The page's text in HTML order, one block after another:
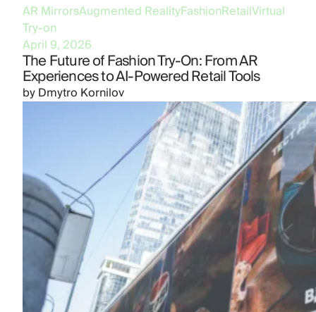
AR MirrorsAugmented RealityFashionRetailVirtual
Try-on
April 9, 2026
The Future of Fashion Try-On: From AR
Experiences to AI-Powered Retail Tools
byDmytro Kornilov